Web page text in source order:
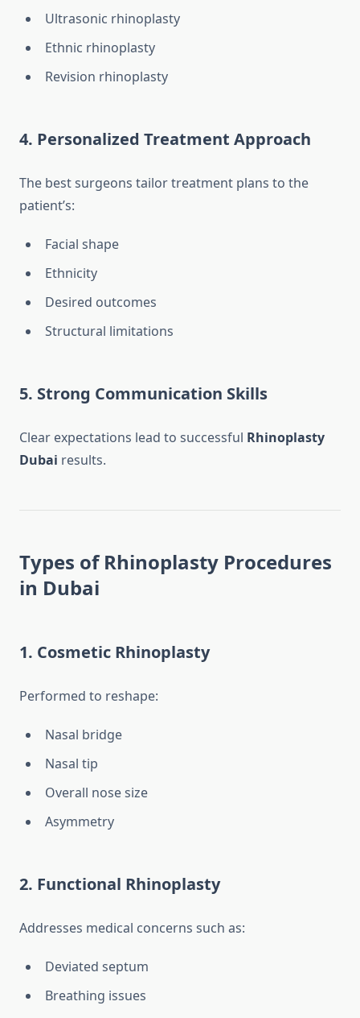
Ultrasonic rhinoplasty
Ethnic rhinoplasty
Revision rhinoplasty
4. Personalized Treatment Approach
The best surgeons tailor treatment plans to the
patient’s:
Facial shape
Ethnicity
Desired outcomes
Structural limitations
5. Strong Communication Skills
Clear expectations lead to successful Rhinoplasty
Dubai results.
Types of Rhinoplasty Procedures
in Dubai
1. Cosmetic Rhinoplasty
Performed to reshape:
Nasal bridge
Nasal tip
Overall nose size
Asymmetry
2. Functional Rhinoplasty
Addresses medical concerns such as:
Deviated septum
Breathing issues